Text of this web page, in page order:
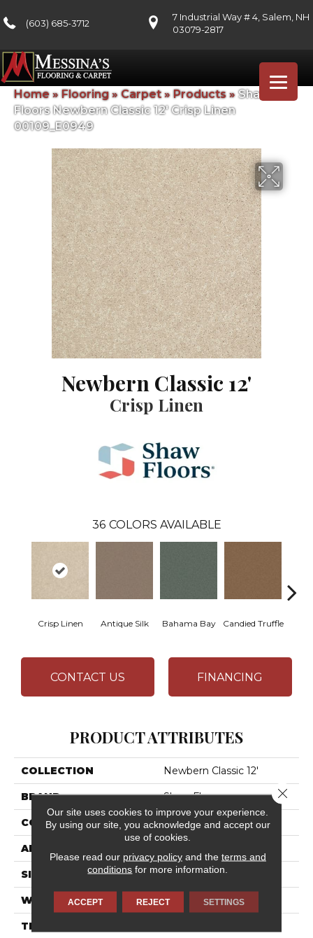
(603) 685-3712
7 Industrial Way # 4, Salem, NH
03079-2817
Home » Flooring»Carpet» Products» Shaw
Floors Newbern Classic 12′ Crisp Linen
00109_E0949
Newbern Classic 12'
Crisp Linen
36 COLORS AVAILABLE
Crisp Linen Antique Silk Bahama Bay Candied Truffle
CONTACT US FINANCING
PRODUCT ATTRIBUTES
COLLECTION Newbern Classic 12'
BRAND Shaw Floors
CONSTRUCTION Texture
APPLICATION
SIZE 12 Ft
WIDTH 12 Ft
THICKNESS
Our site uses cookies to improve your experience.
By using our site, you acknowledge and accept our
use of cookies.
Please read our privacy policyand the terms and
conditions for more information.
ACCEPT REJECT SETTINGS
Close